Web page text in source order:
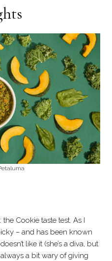
Cookie taste test. As I
– and has been known
like it (she’s a diva, but
a bit wary of giving